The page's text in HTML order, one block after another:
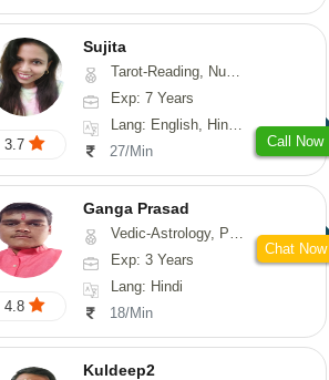
3.7
Sujita
Tarot-Reading, Numerology, Psychology
Exp: 7 Years
Lang: English, Hindi, Marathi
27/Min
Call Now
4.8
Ganga Prasad
Vedic-Astrology, Prashna-Kundali
Exp: 3 Years
Lang: Hindi
18/Min
Chat Now
Kuldeep2